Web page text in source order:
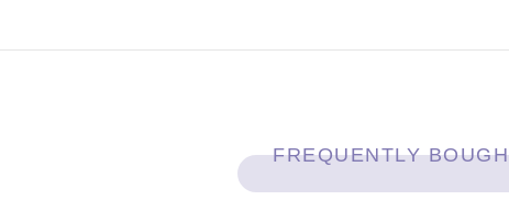
FREQUENTLY